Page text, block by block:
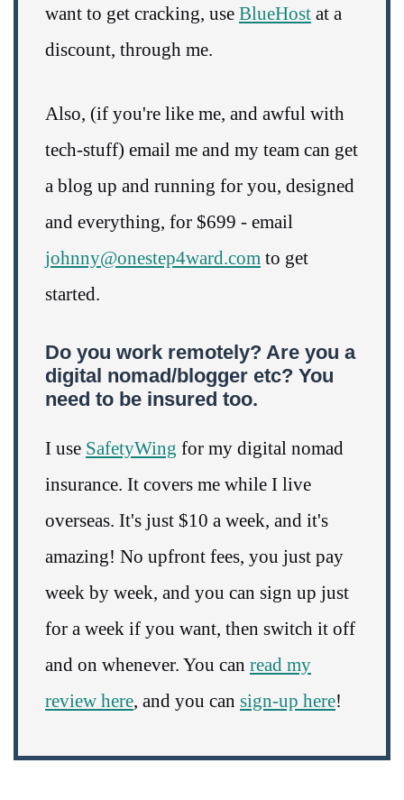
want to get cracking, use BlueHost at a
discount, through me.
Also, (if you're like me, and awful with
tech-stuff) email me and my team can get
a blog up and running for you, designed
and everything, for $699 - email
johnny@onestep4ward.com to get
started.
Do you work remotely? Are you a
digital nomad/blogger etc? You
need to be insured too.
I use SafetyWing for my digital nomad
insurance. It covers me while I live
overseas. It's just $10 a week, and it's
amazing! No upfront fees, you just pay
week by week, and you can sign up just
for a week if you want, then switch it off
and on whenever. You can read my
review here, and you can sign-up here!